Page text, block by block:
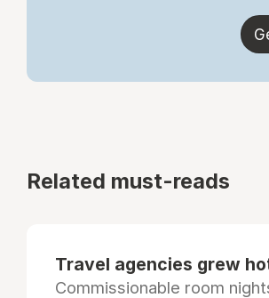
Related must-reads
Travel agencies grew
Commissionable room